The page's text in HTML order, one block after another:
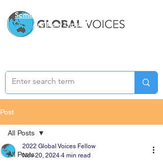
Semester Two Applications
Are Now Closed
Post
All Posts
All Posts
2022 Global Voices Fellow
Nov 20, 2024 4 min read